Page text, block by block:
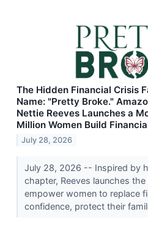
The Hidden Financial Crisis
Name: "Pretty Broke."
Nettie Reeves Launches a
Million Women Build
July 28, 2026
July 28, 2026 -- Inspired by
chapter, Reeves launches
empower women to replace
confidence, protect their